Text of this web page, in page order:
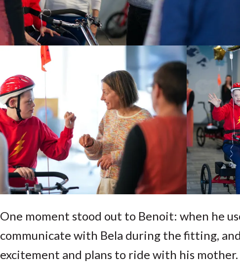
One moment stood out to Benoit: when he
communicate with Bela during the fitting,
excitement and plans to ride with his mother.